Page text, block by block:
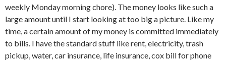
weekly Monday morning chore). The money looks like such a
large amount until I start looking at too big a picture. Like my
time, a certain amount of my money is committed immediately
to bills. I have the standard stuff like rent, electricity, trash
pickup, water, car insurance, life insurance, cox bill for phone